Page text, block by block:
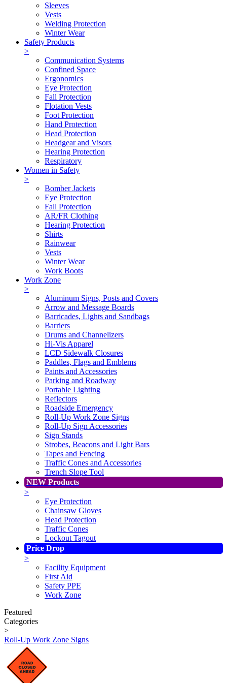
Sleeves
Vests
Welding Protection
Winter Wear
Safety Products
>
Communication Systems
Confined Space
Ergonomics
Eye Protection
Fall Protection
Flotation Vests
Foot Protection
Hand Protection
Head Protection
Headgear and Visors
Hearing Protection
Respiratory
Women in Safety
>
Bomber Jackets
Eye Protection
Fall Protection
AR/FR Clothing
Hearing Protection
Shirts
Rainwear
Vests
Winter Wear
Work Boots
Work Zone
>
Aluminum Signs, Posts and Covers
Arrow and Message Boards
Barricades, Lights and Sandbags
Barriers
Drums and Channelizers
Hi-Vis Apparel
LCD Sidewalk Closures
Paddles, Flags and Emblems
Paints and Accessories
Parking and Roadway
Portable Lighting
Reflectors
Roadside Emergency
Roll-Up Work Zone Signs
Roll-Up Sign Accessories
Sign Stands
Strobes, Beacons and Light Bars
Tapes and Fencing
Traffic Cones and Accessories
Trench Slope Tool
NEW Products
>
Eye Protection
Chainsaw Gloves
Head Protection
Traffic Cones
Lockout Tagout
Price Drop
>
Facility Equipment
First Aid
Safety PPE
Work Zone
Featured
Categories
>
Roll-Up Work Zone Signs